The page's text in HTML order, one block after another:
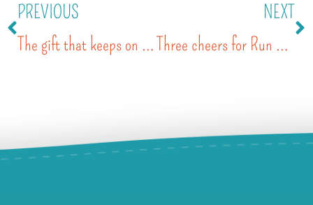
PREVIOUS
The gift that keeps on giving
NEXT
Three cheers for Run Reigate 2018